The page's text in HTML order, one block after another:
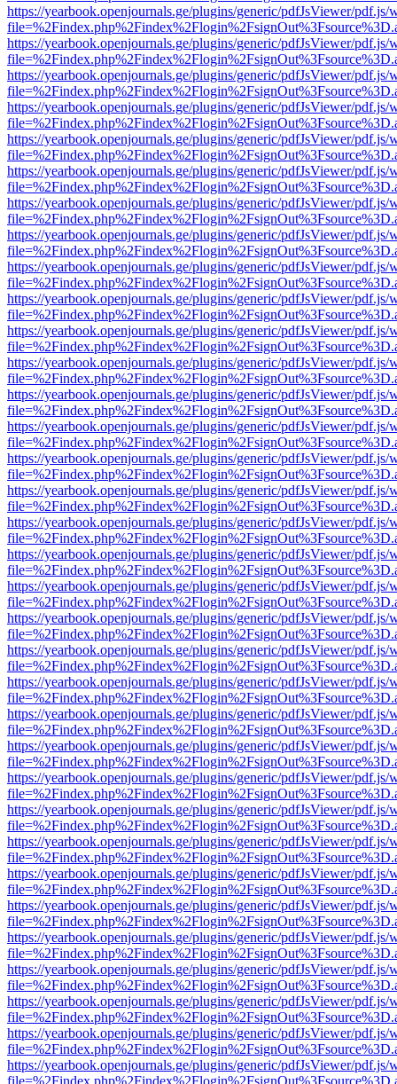
https://yearbook.openjournals.ge/plugins/generic/pdfJsViewer/pdf.js/
https://yearbook.openjournals.ge/plugins/generic/pdfJsViewer/pdf.js/
https://yearbook.openjournals.ge/plugins/generic/pdfJsViewer/pdf.js/
https://yearbook.openjournals.ge/plugins/generic/pdfJsViewer/pdf.js/
https://yearbook.openjournals.ge/plugins/generic/pdfJsViewer/pdf.js/
https://yearbook.openjournals.ge/plugins/generic/pdfJsViewer/pdf.js/
https://yearbook.openjournals.ge/plugins/generic/pdfJsViewer/pdf.js/
https://yearbook.openjournals.ge/plugins/generic/pdfJsViewer/pdf.js/
https://yearbook.openjournals.ge/plugins/generic/pdfJsViewer/pdf.js/
https://yearbook.openjournals.ge/plugins/generic/pdfJsViewer/pdf.js/
https://yearbook.openjournals.ge/plugins/generic/pdfJsViewer/pdf.js/
https://yearbook.openjournals.ge/plugins/generic/pdfJsViewer/pdf.js/
https://yearbook.openjournals.ge/plugins/generic/pdfJsViewer/pdf.js/
https://yearbook.openjournals.ge/plugins/generic/pdfJsViewer/pdf.js/
https://yearbook.openjournals.ge/plugins/generic/pdfJsViewer/pdf.js/
https://yearbook.openjournals.ge/plugins/generic/pdfJsViewer/pdf.js/
https://yearbook.openjournals.ge/plugins/generic/pdfJsViewer/pdf.js/
https://yearbook.openjournals.ge/plugins/generic/pdfJsViewer/pdf.js/
https://yearbook.openjournals.ge/plugins/generic/pdfJsViewer/pdf.js/
https://yearbook.openjournals.ge/plugins/generic/pdfJsViewer/pdf.js/
https://yearbook.openjournals.ge/plugins/generic/pdfJsViewer/pdf.js/
https://yearbook.openjournals.ge/plugins/generic/pdfJsViewer/pdf.js/
https://yearbook.openjournals.ge/plugins/generic/pdfJsViewer/pdf.js/
https://yearbook.openjournals.ge/plugins/generic/pdfJsViewer/pdf.js/
https://yearbook.openjournals.ge/plugins/generic/pdfJsViewer/pdf.js/
https://yearbook.openjournals.ge/plugins/generic/pdfJsViewer/pdf.js/
https://yearbook.openjournals.ge/plugins/generic/pdfJsViewer/pdf.js/
https://yearbook.openjournals.ge/plugins/generic/pdfJsViewer/pdf.js/
https://yearbook.openjournals.ge/plugins/generic/pdfJsViewer/pdf.js/
https://yearbook.openjournals.ge/plugins/generic/pdfJsViewer/pdf.js/
https://yearbook.openjournals.ge/plugins/generic/pdfJsViewer/pdf.js/
https://yearbook.openjournals.ge/plugins/generic/pdfJsViewer/pdf.js/
https://yearbook.openjournals.ge/plugins/generic/pdfJsViewer/pdf.js/
https://yearbook.openjournals.ge/plugins/generic/pdfJsViewer/pdf.js/